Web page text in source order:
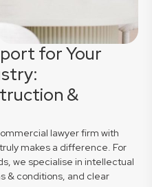
for Your
&
lawyer firm with
makes a difference. For
we specialise in intellectual
& conditions, and clear